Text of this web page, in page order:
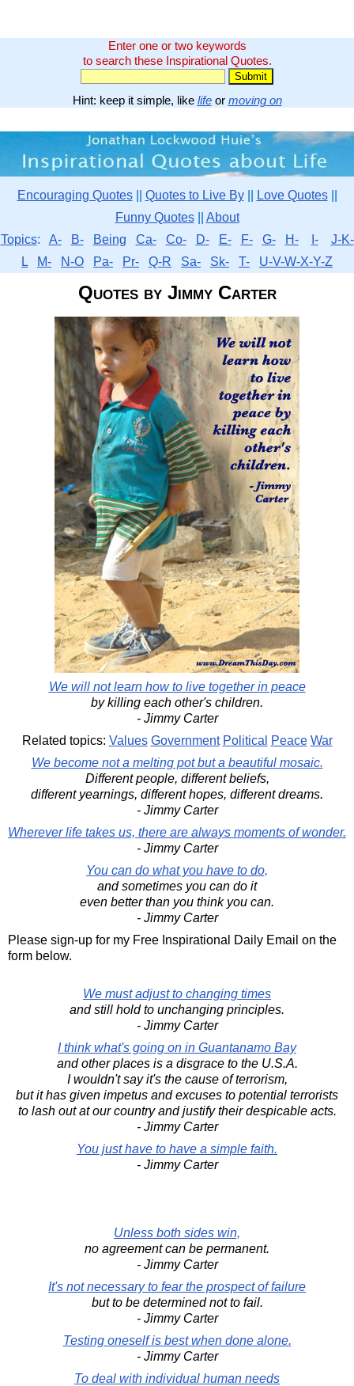
Enter one or two keywords
to search these Inspirational Quotes.
Hint: keep it simple, like lifeor moving on
Encouraging Quotes|| Quotes to Live By|| Love Quotes||
Funny Quotes|| About
Topics: A- B- Being Ca- Co- D- E- F- G- H- I-
J-K-
L
M- N-O Pa- Pr- Q-R Sa- Sk- T- U-V-W-X-Y-Z
Quotes by Jimmy Carter
We will not learn how to live together in peace
by killing each other's children.
- Jimmy Carter
Related topics: Values Government Political Peace War
We become not a melting pot but a beautiful mosaic.
Different people, different beliefs,
different yearnings, different hopes, different dreams.
- Jimmy Carter
Wherever life takes us, there are always moments of wonder.
- Jimmy Carter
You can do what you have to do,
and sometimes you can do it
even better than you think you can.
- Jimmy Carter
Please sign-up for my Free Inspirational Daily Email on the
form below.
We must adjust to changing times
and still hold to unchanging principles.
- Jimmy Carter
I think what's going on in Guantanamo Bay
and other places is a disgrace to the U.S.A.
I wouldn't say it's the cause of terrorism,
but it has given impetus and excuses to potential terrorists
to lash out at our country and justify their despicable acts.
- Jimmy Carter
You just have to have a simple faith.
- Jimmy Carter
Unless both sides win,
no agreement can be permanent.
- Jimmy Carter
It's not necessary to fear the prospect of failure
but to be determined not to fail.
- Jimmy Carter
Testing oneself is best when done alone.
- Jimmy Carter
To deal with individual human needs